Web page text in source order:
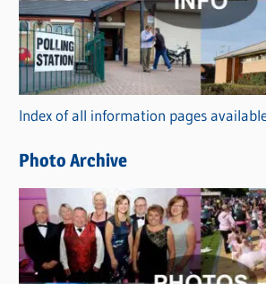
e
g
o
r
i
s
Index of all information pages
Photo Archive